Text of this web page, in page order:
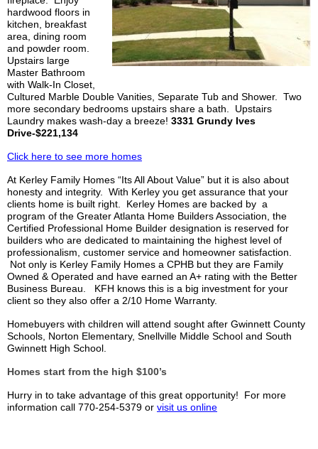
hardwood floors in
kitchen, breakfast
area, dining room
and powder room.
Upstairs large
Master Bathroom
with Walk-In Closet,
Cultured Marble Double Vanities, Separate Tub and Shower. Two
more secondary bedrooms upstairs share a bath. Upstairs
Laundry makes wash-day a breeze! 3331 Grundy Ives
Drive-$221,134
Click here to see more homes
At Kerley Family Homes “Its AllAbout Value” but it is also about
honesty and integrity. With Kerley you get assurance that your
clients home is built right. Kerley Homes are backed by a
program of the Greater Atlanta Home Builders Association, the
Certified Professional Home Builder designation is reserved for
builders who are dedicated to maintaining the highest level of
professionalism, customer service and homeowner satisfaction.
Not only is Kerley Family Homes a CPHB but they are Family
Owned & Operated and have earned an A+ rating with the Better
Business Bureau. KFH knows this is a big investment for your
client so they also offer a 2/10 Home Warranty.
Homebuyers with children will attend sought after Gwinnett County
Schools, Norton Elementary, Snellville Middle School and South
Gwinnett High School.
Homes start from the high $100’s
Hurry in to take advantage of this great opportunity! For more
information call 770-254-5379 or visit us online